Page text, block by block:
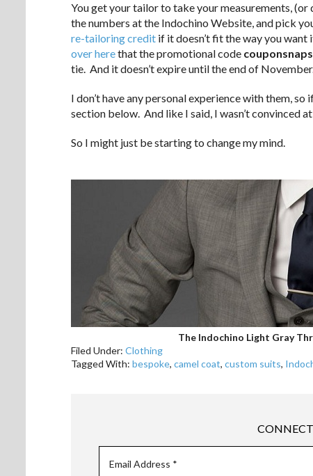
You get your tailor to take your measurements,
the numbers at the Indochino Website, and pick
re-tailoring credit if it doesn’t fit the way you
over herethat the promotional code
tie. And it doesn’t expire until the end of
I don’t have any personal experience with them,
section below. And like I said, I wasn’t convinced
So I might just be starting to change my mind.
The Indochino Light Gray
Filed Under: Clothing
Tagged With: bespoke, camel coat, custom suits,